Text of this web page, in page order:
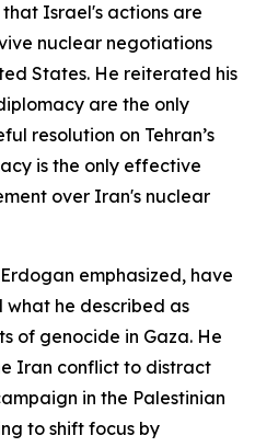
Israel's actions are
nuclear negotiations
States. He reiterated his
are the only
resolution on Tehran’s
is the only effective
over Iran's nuclear
emphasized, have
he described as
of genocide in Gaza. He
Iran conflict to distract
in the Palestinian
to shift focus by